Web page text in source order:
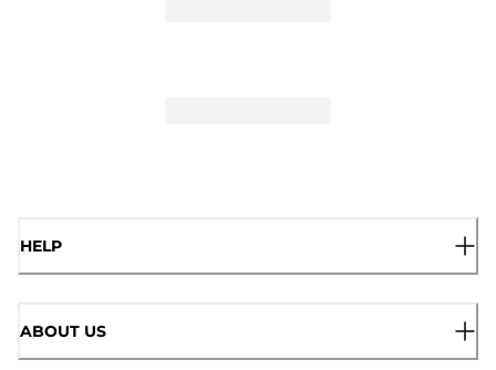
HELP
ABOUT US